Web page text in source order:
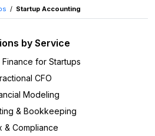
/ Startup Accounting
by Service
for Startups
CFO
Modeling
& Bookkeeping
& Compliance